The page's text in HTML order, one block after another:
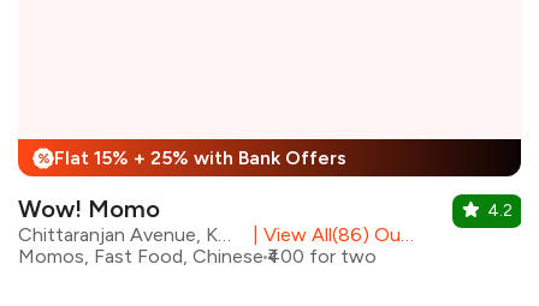
% Flat 15% + 25% with Bank Offers
Wow! Momo
View All(86) Outlets
Momos, Fast Food, Chinese ₹400 for two
4.2